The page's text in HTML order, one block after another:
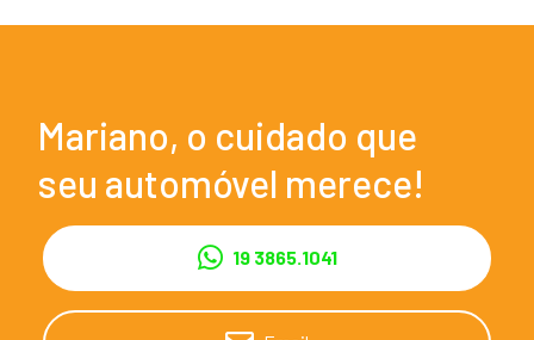
Mariano, o cuidado que
seu automóvel merece!
19 3865.1041